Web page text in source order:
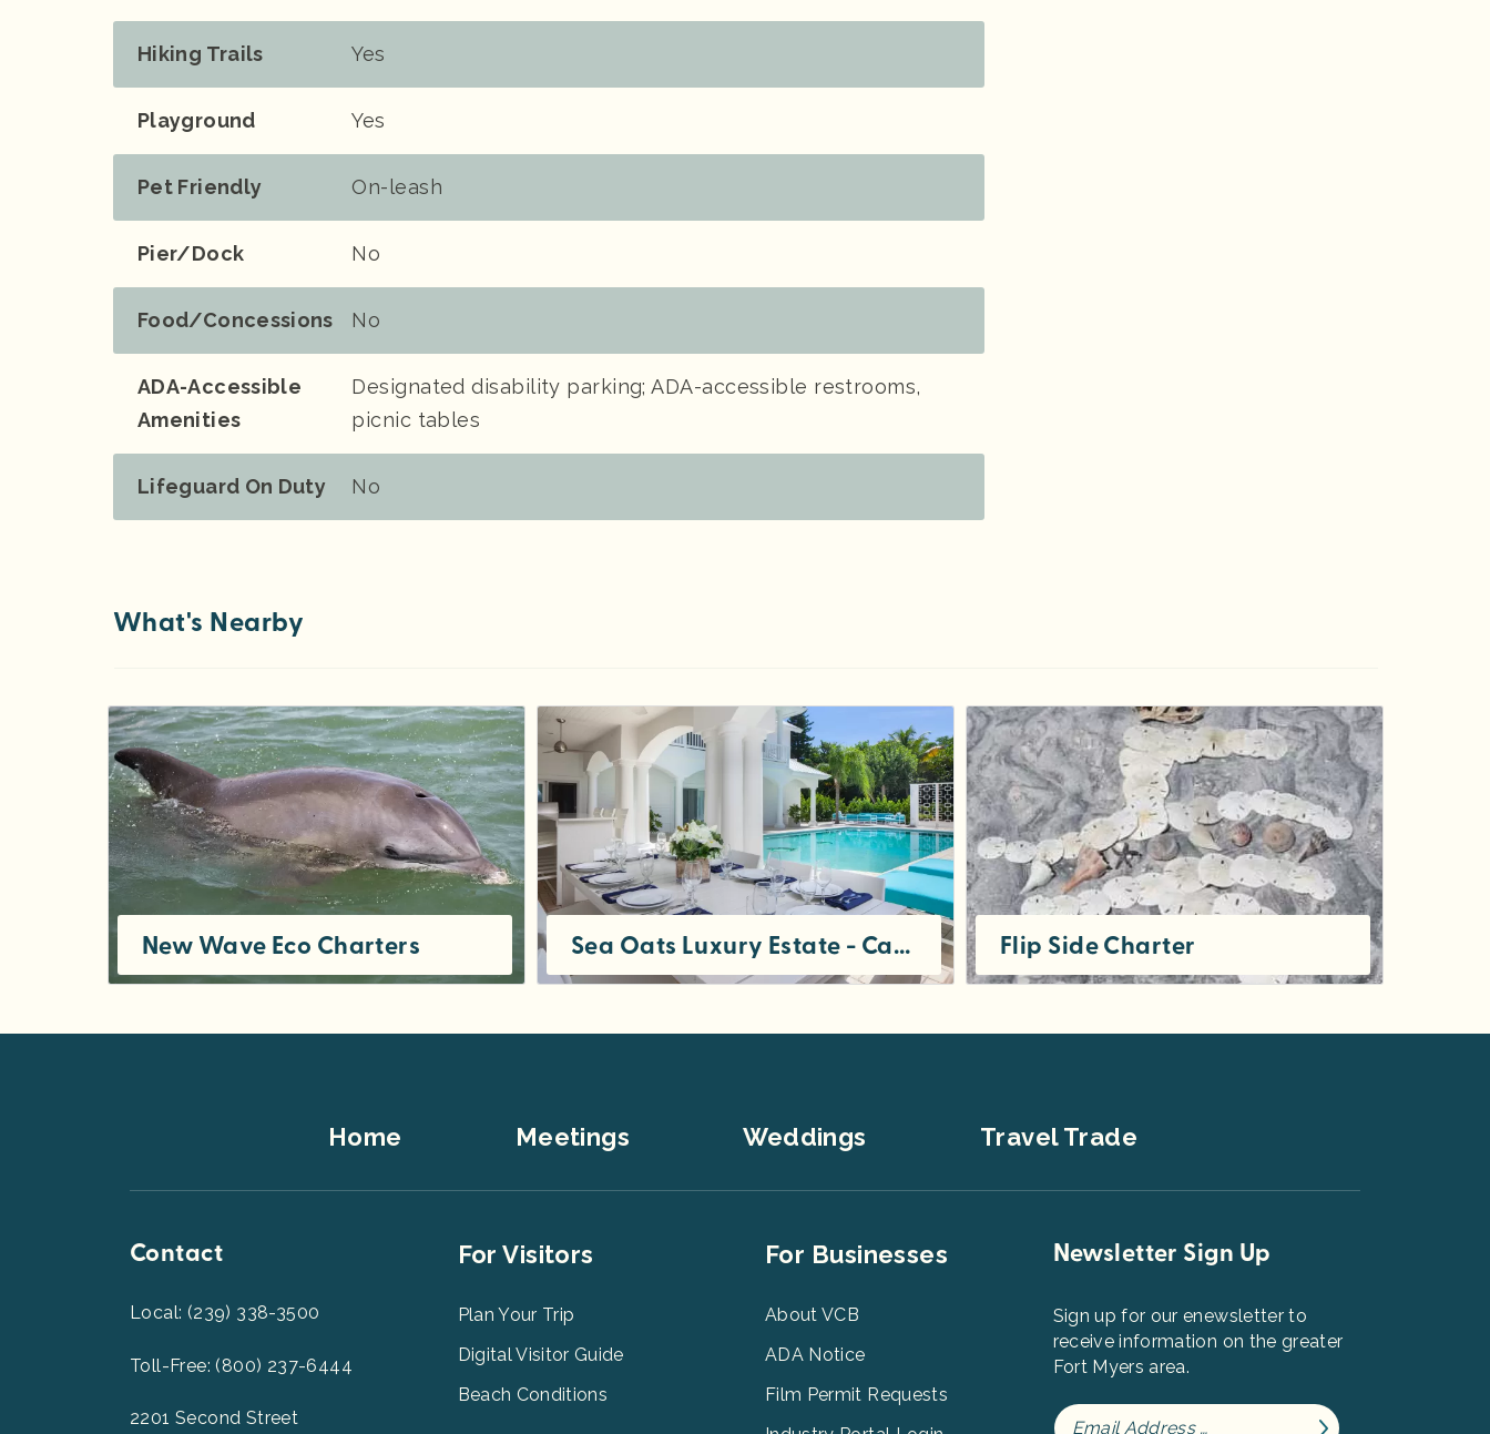
Hiking Trails Yes
Playground Yes
Pet Friendly On-leash
Pier/Dock No
Food/Concessions No
ADA-Accessible
Amenities
Designated disability parking; ADA-accessible restrooms,
picnic tables
Lifeguard On Duty No
What's Nearby
New Wave Eco Charters Sea Oats Luxury Estate - Captiva Island Flip Side Charter
Home Meetings Weddings Travel Trade
Contact
Local: (239) 338-3500
Toll-Free: (800) 237-6444
2201 Second Street
Footer
For Visitors
Plan Your Trip
Digital Visitor Guide
Beach Conditions
Footer
For Businesses
About VCB
ADA Notice
Film Permit Requests
Newsletter Sign Up
Sign up for our enewsletter to
receive information on the greater
Fort Myers area.